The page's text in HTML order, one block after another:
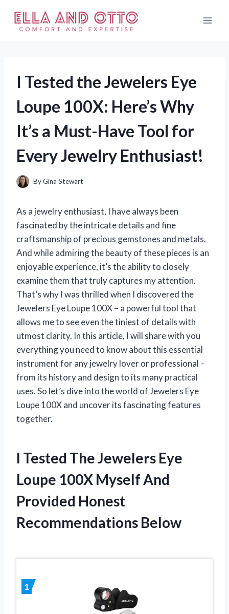
content
I Tested the Jewelers Eye
Loupe 100X: Here’s Why
It’s a Must-Have Tool for
Every Jewelry Enthusiast!
ByGina Stewart
As a jewelry enthusiast, I have always been
fascinated by the intricate details and fine
craftsmanship of precious gemstones and metals.
And while admiring the beauty of these pieces is an
enjoyable experience, it’s the ability to closely
examine them that truly captures my attention.
That’s why I was thrilled when I discovered the
Jewelers Eye Loupe 100X – a powerful tool that
allows me to see even the tiniest of details with
utmost clarity. In this article, I will share with you
everything you need to know about this essential
instrument for any jewelry lover or professional –
from its history and design to its many practical
uses. So let’s dive into the world of Jewelers Eye
Loupe 100X and uncover its fascinating features
together.
I Tested The Jewelers Eye
Loupe 100X Myself And
Provided Honest
Recommendations Below
1